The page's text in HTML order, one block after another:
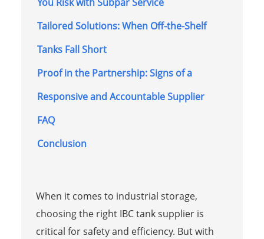
You Risk with Subpar Service
Tailored Solutions: When Off-the-Shelf
Tanks Fall Short
Proof in the Partnership: Signs of a
Responsive and Accountable Supplier
FAQ
Conclusion
When it comes to industrial storage,
choosing the right IBC tank supplier is
critical for safety and efficiency. But with